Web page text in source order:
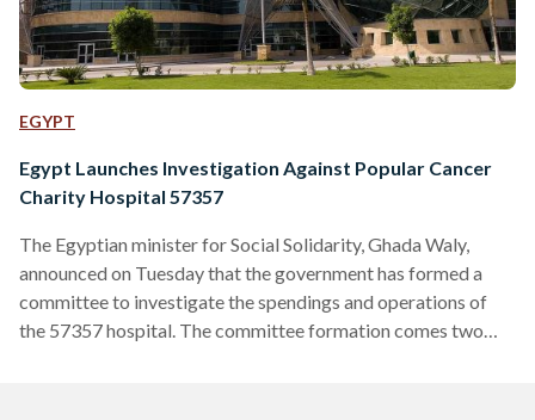
EGYPT
Egypt Launches Investigation Against Popular Cancer
Charity Hospital 57357
The Egyptian minister for Social Solidarity, Ghada Waly,
announced on Tuesday that the government has formed a
committee to investigate the spendings and operations of
the 57357 hospital. The committee formation comes two